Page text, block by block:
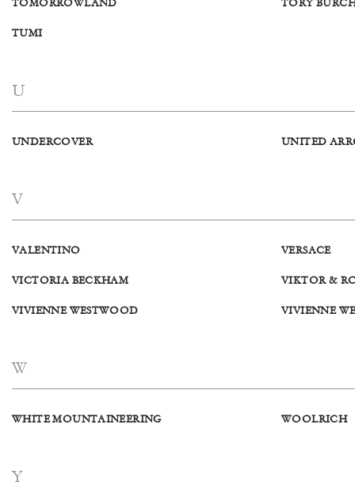
TOMORROWLAND TORY
TUMI
U
UNDERCOVER UNITED
V
VALENTINO VERSACE
VICTORIA BECKHAM VIKTOR &
VIVIENNE WESTWOOD VIVIENNE
W
WHITE MOUNTAINEERING WOOLRICH
Y